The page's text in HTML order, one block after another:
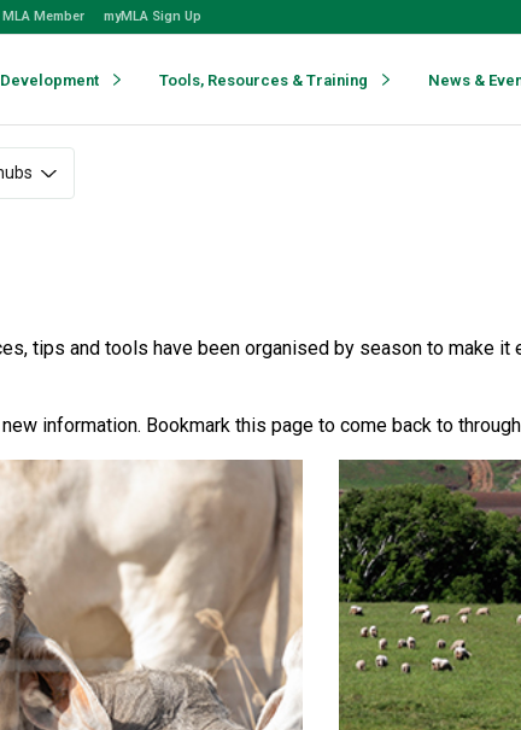
Member myMLA Sign Up
Tools, Resources & Training News &
tips and tools have been organised by season to make
information. Bookmark this page to come back to